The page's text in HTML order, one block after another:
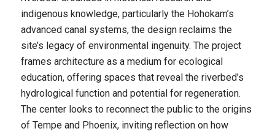
indigenous knowledge, particularly the Hohokam’s
advanced canal systems, the design reclaims the
site’s legacy of environmental ingenuity. The project
frames architecture as a medium for ecological
education, offering spaces that reveal the riverbed’s
hydrological function and potential for regeneration.
The center looks to reconnect the public to the origins
of Tempe and Phoenix, inviting reflection on how